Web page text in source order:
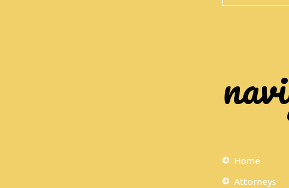
Home
Attorneys